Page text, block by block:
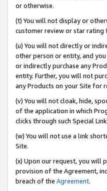
or otherwise.
(t) You will not display or
customer review or star rating
(u) You will not directly or
other person or entity, and
or indirectly purchase any
entity. Further, you will not
any Products on your Site for
(v) You will not cloak, hide,
of the application in which
clicks through such Special
(w) You will not use a link
Site.
(x) Upon our request, you will
provision of the Agreement,
breach of the Agreement.